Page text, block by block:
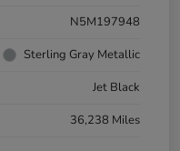
N5M197948
Sterling Gray Metallic
Jet Black
36,238 Miles